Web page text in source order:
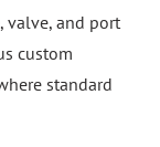
valve, and port
custom
standard